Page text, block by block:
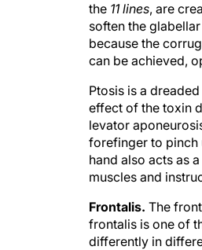
the 11 lines, are
soften the
because the
can be achieved,
Ptosis is a
effect of the toxin
levator
forefinger to pinch
hand also acts as
muscles and
Frontalis. The
frontalis is one of
differently in